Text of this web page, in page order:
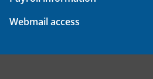
Webmail access